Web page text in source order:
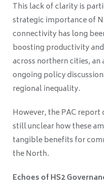
This lack of clarity is
strategic importance of
connectivity has long
boosting productivity
across northern cities,
ongoing policy
regional inequality.
However, the PAC report
still unclear how these
tangible benefits for
the North.
Echoes of HS2